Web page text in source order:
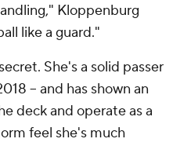
Kloppenburg
like a guard."
She's a solid passer
-- and has shown an
deck and operate as a
feel she's much